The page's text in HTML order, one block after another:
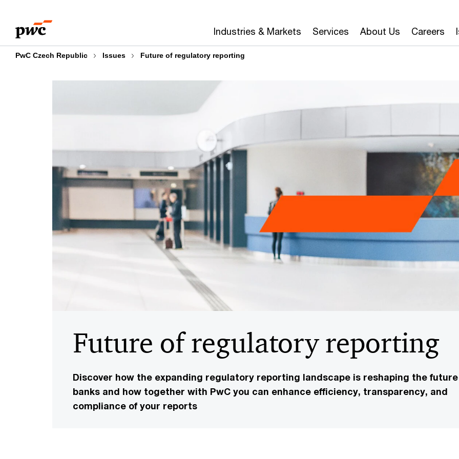
content
footer
Industries & Markets Services About Us Careers
PwC Czech Republic Issues Future of regulatory reporting
Discover how the expanding regulatory reporting landscape is reshaping the
banks and how together with PwC you can enhance efficiency, transparency, and
compliance of your reports
Future of regulatory reporting